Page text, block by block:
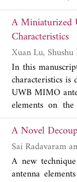
The test results
of blood sugar
observe
alternative
structure.
technique. It is
as wide as that
feedline. It is
axial ratio
A Miniaturized
Characteristics
In this
characteristics
UWB MIMO
elements on
combination of
generate two
the grounding
which stepped
impedance
A Novel
A new
antenna